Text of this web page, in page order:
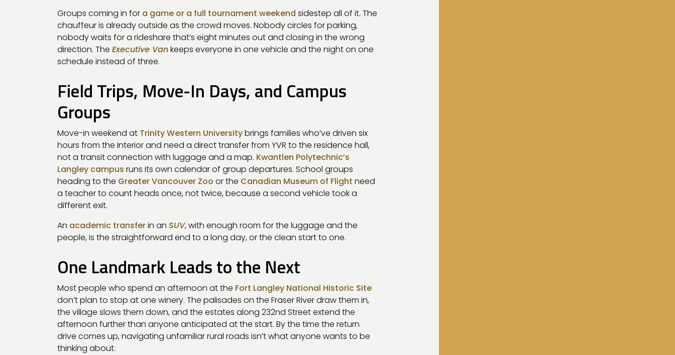
Groups coming in for a game or a full tournament weekend sidestep all of it. The
chauffeur is already outside as the crowd moves. Nobody circles for parking,
nobody waits for a rideshare that’s eight minutes out and closing in the wrong
direction. The Executive Vankeeps everyone in one vehicle and the night on one
schedule instead of three.
Field Trips, Move-In Days, and Campus
Groups
Move-in weekend at Trinity Western Universitybrings families who’ve driven six
hours from the Interior and need a direct transfer from YVR to the residence hall,
not a transit connection with luggage and a map. Kwantlen Polytechnic’s
Langley campus runs its own calendar of group departures. School groups
heading to the Greater Vancouver Zoo or the Canadian Museum of Flight need
a teacher to count heads once, not twice, because a second vehicle took a
different exit.
An academic transferin an SUV, with enough room for the luggage and the
people, is the straightforward end to a long day, or the clean start to one.
One Landmark Leads to the Next
Most people who spend an afternoon at the Fort Langley National Historic Site
don’t plan to stop at one winery. The palisades on the Fraser River draw them in,
the village slows them down, and the estates along 232nd Street extend the
afternoon further than anyone anticipated at the start. By the time the return
drive comes up, navigating unfamiliar rural roads isn’t what anyone wants to be
thinking about.